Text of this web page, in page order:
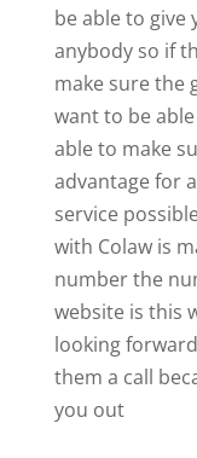
be able to give
anybody so if
make sure the
want to be
able to make
advantage for
service
with Colaw is
number the
website is this
looking
them a call
you out